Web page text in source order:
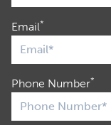
Email*
Phone Number*